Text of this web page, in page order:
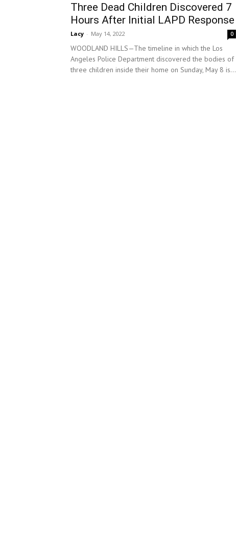
Three Dead Children Discovered 7
Hours After Initial LAPD Response
Lacy - May 14, 2022 0
WOODLAND HILLS—The timeline in which the Los
Angeles Police Department discovered the bodies of
three children inside their home on Sunday, May 8 is...